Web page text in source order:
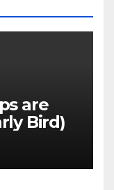
are
Bird)